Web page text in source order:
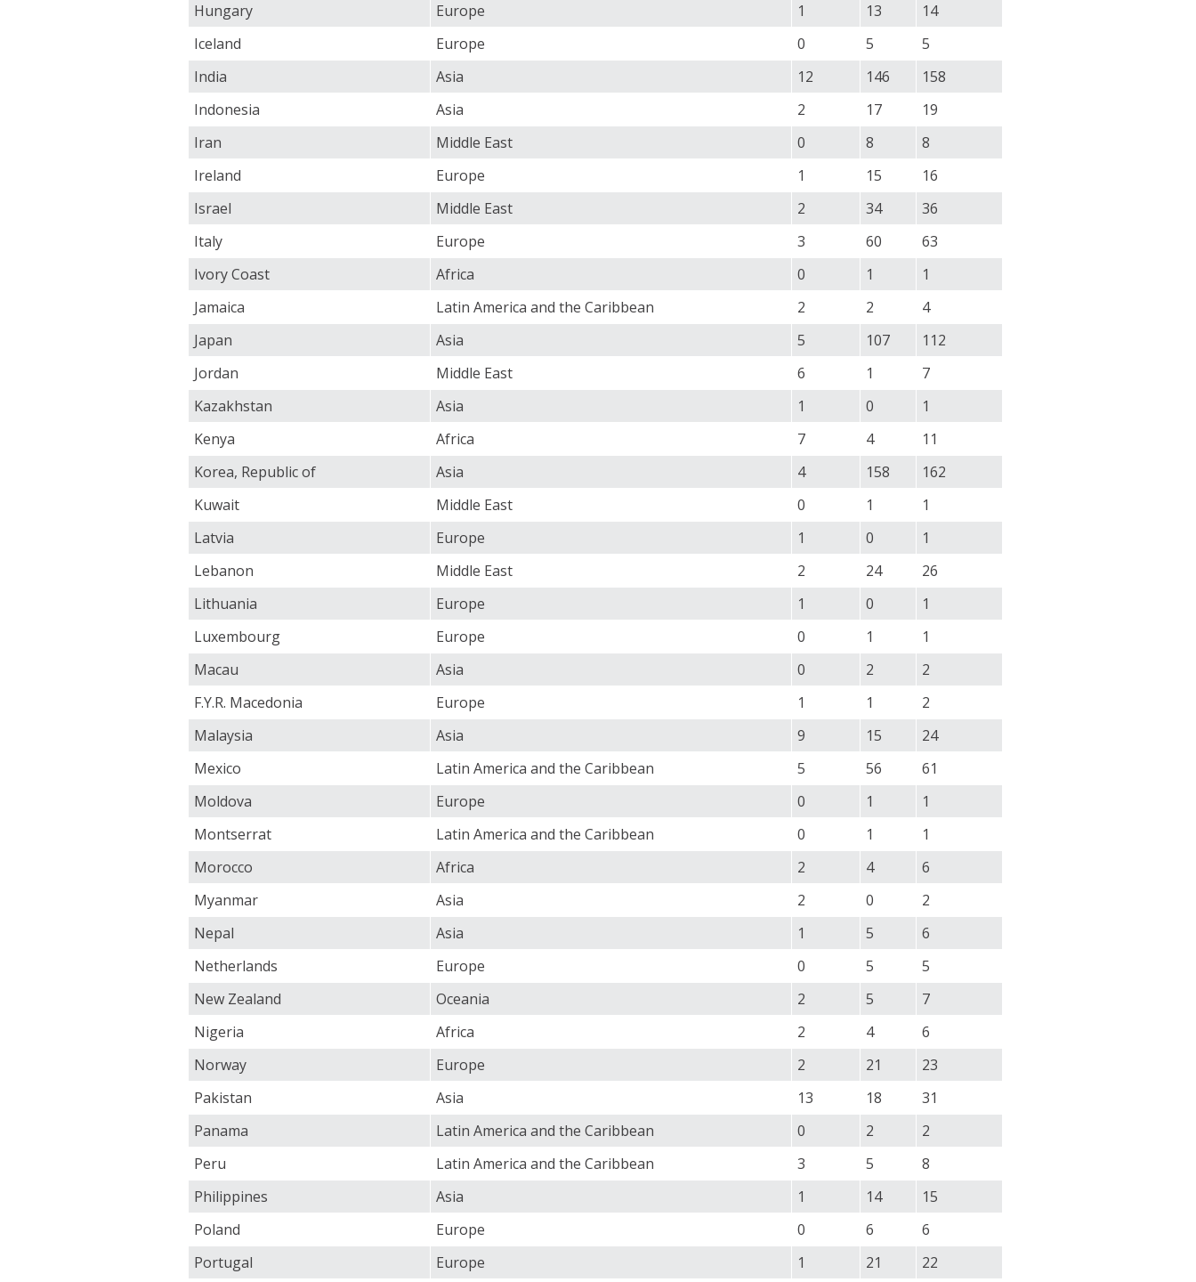
Hungary
Europe 1 13
14
Iceland
Europe 0 5
5
India
Asia 12 146
158
Indonesia
Asia 2 17
19
Iran
Middle East 0 8
8
Ireland
Europe 1 15
16
Israel
Middle East 2 34
36
Italy
Europe 3 60
63
Ivory Coast
Africa 0 1
1
Jamaica
Latin America and the Caribbean 2 2
4
Japan
Asia 5 107
112
Jordan
Middle East 6 1
7
Kazakhstan
Asia 1 0
1
Kenya
Africa 7 4
11
Korea, Republic of
Asia 4 158
162
Kuwait
Middle East 0 1
1
Latvia
Europe 1 0
1
Lebanon
Middle East 2 24
26
Lithuania
Europe 1 0
1
Luxembourg
Europe 0 1
1
Macau
Asia 0 2
2
F.Y.R. Macedonia
Europe 1 1
2
Malaysia
Asia 9 15
24
Mexico
Latin America and the Caribbean 5 56
61
Moldova
Europe 0 1
1
Montserrat
Latin America and the Caribbean 0 1
1
Morocco
Africa 2 4
6
Myanmar
Asia 2 0
2
Nepal
Asia 1 5
6
Netherlands
Europe 0 5
5
New Zealand
Oceania 2 5
7
Nigeria
Africa 2 4
6
Norway
Europe 2 21
23
Pakistan
Asia 13 18
31
Panama
Latin America and the Caribbean 0 2
2
Peru
Latin America and the Caribbean 3 5
8
Philippines
Asia 1 14
15
Poland
Europe 0 6
6
Portugal
Europe 1 21 22